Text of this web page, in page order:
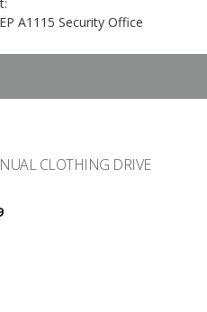
A1115 Security Office
CLOTHING DRIVE